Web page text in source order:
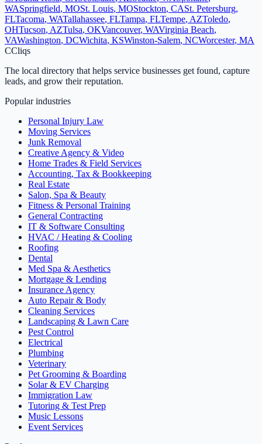
WASpringfield, MOSt. Louis, MOStockton, CASt. Petersburg,
FLTacoma, WATallahassee, FLTampa, FLTempe, AZToledo,
OHTucson, AZTulsa, OKVancouver, WAVirginia Beach,
VAWashington, DCWichita, KSWinston-Salem, NCWorcester, MA
CCliqs
The local directory that helps service businesses get found, capture
leads, and grow their reputation.
Popular industries
Personal Injury Law
Moving Services
Junk Removal
Creative Agency & Video
Home Trades & Field Services
Accounting, Tax & Bookkeeping
Real Estate
Salon, Spa & Beauty
Fitness & Personal Training
General Contracting
IT & Software Consulting
HVAC / Heating & Cooling
Roofing
Dental
Med Spa & Aesthetics
Mortgage & Lending
Insurance Agency
Auto Repair & Body
Cleaning Services
Landscaping & Lawn Care
Pest Control
Electrical
Plumbing
Veterinary
Pet Grooming & Boarding
Solar & EV Charging
Immigration Law
Tutoring & Test Prep
Music Lessons
Event Services